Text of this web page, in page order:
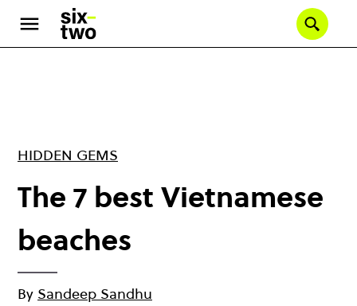
main
HIDDEN GEMS
The 7 best Vietnamese
beaches
By Sandeep Sandhu